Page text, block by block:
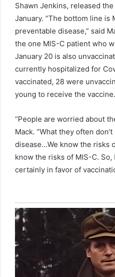
Shawn Jenkins, released
January. “The bottom line is
preventable disease,” said
the one MIS-C patient who
January 20 is also
currently hospitalized for
vaccinated, 28 were
young to receive the vaccine.
“People are worried about
Mack. “What they often
disease…We know the risks
know the risks of MIS-C.
certainly in favor of